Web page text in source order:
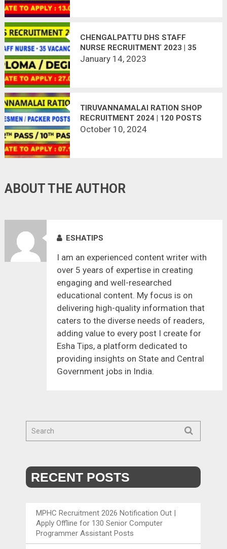
CHENGALPATTU DHS STAFF
NURSE RECRUITMENT 2023 | 35
VACANCIES
January 14, 2023
TIRUVANNAMALAI RATION SHOP
RECRUITMENT 2024 | 120 POSTS
October 10, 2024
ABOUT THE AUTHOR
ESHATIPS
I am an experienced content writer with
over 5 years of expertise in creating
engaging and well-researched
educational content. My focus is on
delivering high-quality information that
caters to the diverse needs of readers,
adding value to every post I create for
Esha Tips, a platform dedicated to
providing insights on State and Central
Government jobs in India.
RECENT POSTS
MPHC Recruitment 2026 Notification Out |
Apply Offline for 130 Senior Computer
Programmer Assistant Posts